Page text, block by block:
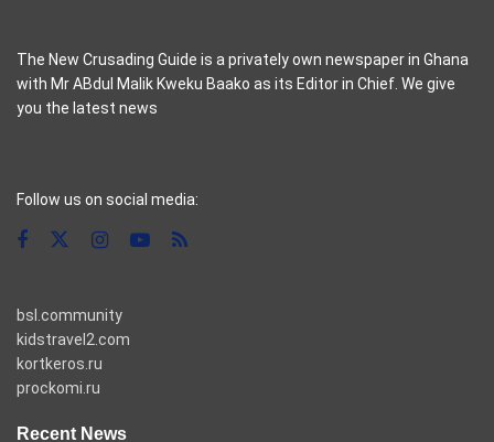
The New Crusading Guide is a privately own newspaper in Ghana
with Mr ABdul Malik Kweku Baako as its Editor in Chief. We give
you the latest news
Follow us on social media:
bsl.community
kidstravel2.com
kortkeros.ru
prockomi.ru
Recent News